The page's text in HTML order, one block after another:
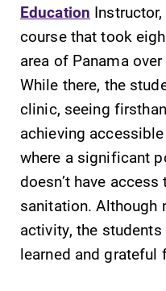
Admissions
Looking for a
small, close-
campus filled
Education
course that took
area of Panama
While there, the
clinic, seeing
achieving
where a significant
doesn’t have
sanitation. Although
activity, the
learned and grateful